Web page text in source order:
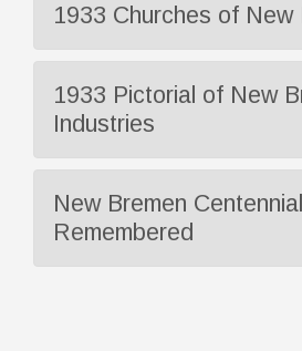
1933 Churches of New
1933 Pictorial of New
Industries
New Bremen Centennial
Remembered